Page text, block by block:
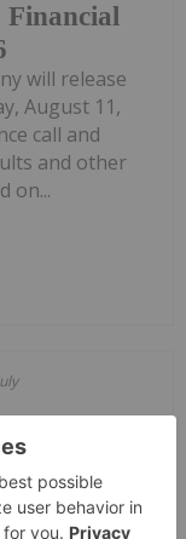
Financial
will release
August 11,
call and
and other
on...
in
evolving